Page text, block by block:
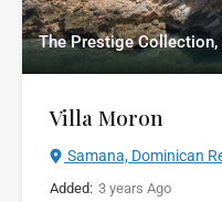
The Prestige
Villa Moron
Samana, Dominican
Added: 3 years Ago